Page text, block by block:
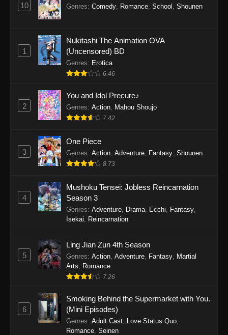
One Piece Episode 1155
One Piece Episode 1154
Eps 1154 - One Piece Episode 1154 -
One Piece Episode 1153
Eps 1153 - One Piece Episode 1153 -
One Piece Episode 1152
Eps 1152 - One Piece Episode 1152 -
One Piece Episode 1151
Eps 1151 - One Piece Episode 1151 -
One Piece Episode 1150
Eps 1150 - One Piece Episode 1150 -
November 16, 2025
One Piece Episode 1149
Eps 1149 - One Piece Episode 1149 -
November 9, 2025
10 Genres: Comedy, Romance, School , Shounen
1
Nukitashi The Animation OVA
(Uncensored) BD
Genres: Erotica
6.46
2
You and Idol Precure♪
Genres: Action Mahou Shoujo
7.42
3
One Piece
Genres: Action Adventure Fantasy Shounen
8.73
4
Mushoku Tensei: Jobless Reincarnation
Season 3
Genres: Adventure Drama Ecchi Fantasy
Isekai
Reincarnation
5
Ling Jian Zun 4th Season
Genres: Action Adventure Fantasy Martial
Arts
Romance
7.26
6
Smoking Behind the Supermarket with You.
(Mini Episodes)
Genres: Adult Cast Love Status Quo
Romance Seinen